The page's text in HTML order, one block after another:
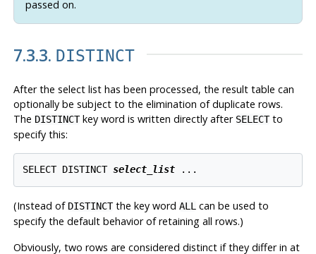
passed on.
7.3.3. DISTINCT
After the select list has been processed, the result table can
optionally be subject to the elimination of duplicate rows.
The DISTINCTkey word is written directly after SELECTto
specify this:
SELECT DISTINCT select_list ...
(Instead of DISTINCTthe key word ALLcan be used to
specify the default behavior of retaining all rows.)
Obviously, two rows are considered distinct if they differ in at